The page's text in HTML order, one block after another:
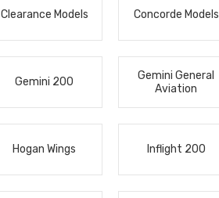
Clearance Models Concorde Models
Gemini 200
Gemini General
Aviation
Hogan Wings Inflight 200